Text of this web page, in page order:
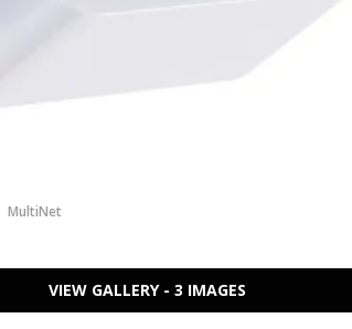
MultiNet
VIEW GALLERY - 3 IMAGES